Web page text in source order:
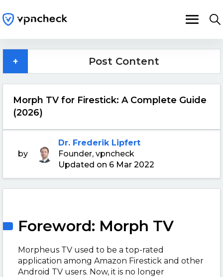
Morph TV for Firestick: A Complete Guide
(2026)
by
Dr. Frederik Lipfert
Founder, vpncheck
Updated on 6 Mar 2022
Foreword: Morph TV
Morpheus TV used to be a top-rated
application among Amazon Firestick and other
Android TV users. Now, it is no longer
+ Post Content